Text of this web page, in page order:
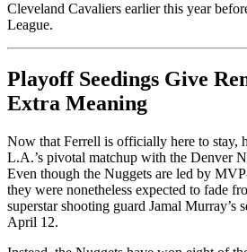
Cleveland Cavaliers earlier this year
League.
Playoff Seedings Give
Extra Meaning
Now that Ferrell is officially here to stay,
L.A.’s pivotal matchup with the Denver
Even though the Nuggets are led by
they were nonetheless expected to fade
superstar shooting guard Jamal Murray’s
April 12.